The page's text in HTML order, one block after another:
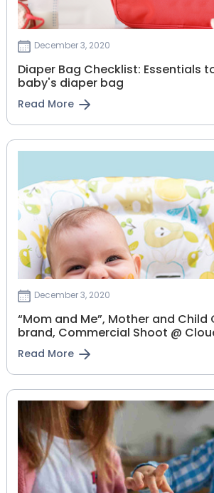
December 3, 2020
Diaper Bag Checklist: Essentials
baby's diaper bag
Read More
December 3, 2020
“Mom and Me”, Mother and Child
brand, Commercial Shoot @
Read More